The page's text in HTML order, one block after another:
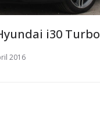
i30 Turbo
2016